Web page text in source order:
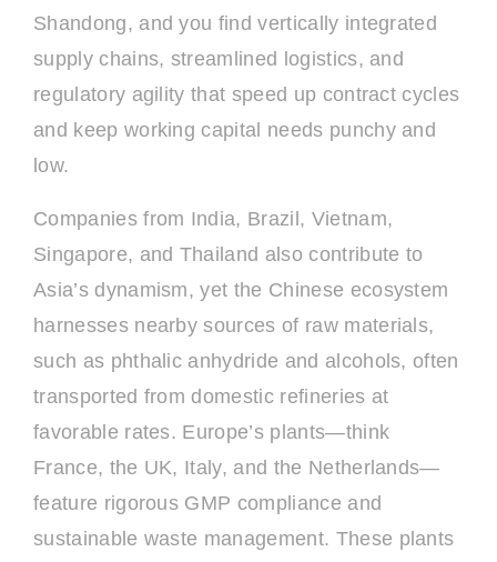
Shandong, and you find vertically integrated
supply chains, streamlined logistics, and
regulatory agility that speed up contract cycles
and keep working capital needs punchy and
low.
Companies from India, Brazil, Vietnam,
Singapore, and Thailand also contribute to
Asia’s dynamism, yet the Chinese ecosystem
harnesses nearby sources of raw materials,
such as phthalic anhydride and alcohols, often
transported from domestic refineries at
favorable rates. Europe’s plants—think
France, the UK, Italy, and the Netherlands—
feature rigorous GMP compliance and
sustainable waste management. These plants